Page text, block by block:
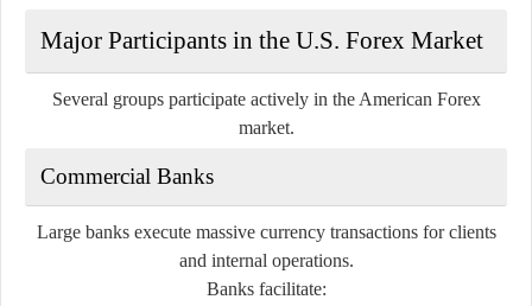
Major Participants in the U.S. Forex Market
Several groups participate actively in the American Forex
market.
Commercial Banks
Large banks execute massive currency transactions for clients
and internal operations.
Banks facilitate: